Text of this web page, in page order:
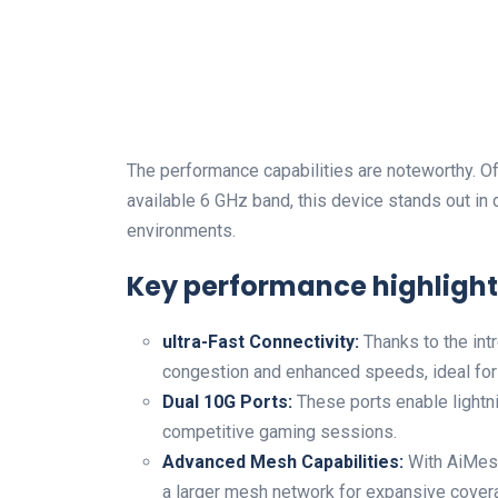
The performance capabilities are noteworthy.
available 6 GHz band, this device stands out
environments.
Key performance
ultra-Fast Connectivity: Thanks to the
congestion and enhanced speeds, ideal
Dual 10G Ports: These ports enable
competitive gaming sessions.
Advanced Mesh Capabilities: With
a larger mesh network for expansive